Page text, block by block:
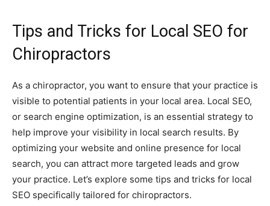
Tips and Tricks for Local SEO for
Chiropractors
As a chiropractor, you want to ensure that your practice is
visible to potential patients in your local area. Local SEO,
or search engine optimization, is an essential strategy to
help improve your visibility in local search results. By
optimizing your website and online presence for local
search, you can attract more targeted leads and grow
your practice. Let’s explore some tips and tricks for local
SEO specifically tailored for chiropractors.